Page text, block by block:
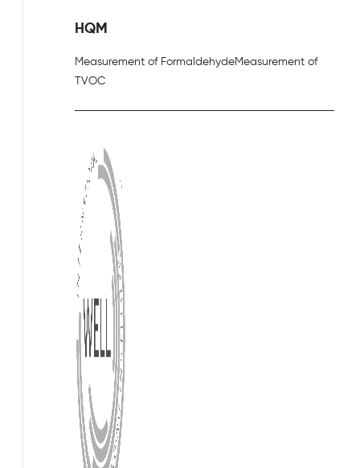
HQM
Measurement of FormaldehydeMeasurement of
TVOC